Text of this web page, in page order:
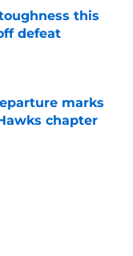
this
defeat
marks
chapter